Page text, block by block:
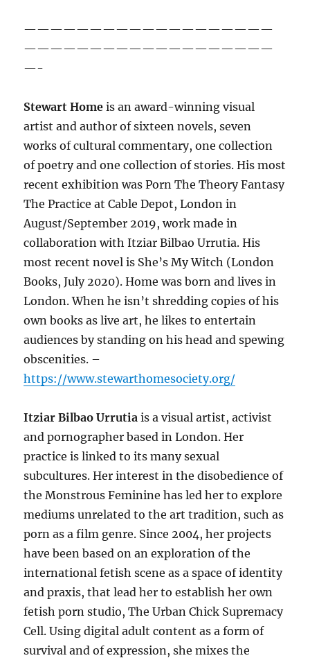
———————————————————
———————————————————
—-
Stewart Home is an award-winning visual
artist and author of sixteen novels, seven
works of cultural commentary, one collection
of poetry and one collection of stories. His most
recent exhibition was Porn The Theory Fantasy
The Practice at Cable Depot, London in
August/September 2019, work made in
collaboration with Itziar Bilbao Urrutia. His
most recent novel is She’s My Witch (London
Books, July 2020). Home was born and lives in
London. When he isn’t shredding copies of his
own books as live art, he likes to entertain
audiences by standing on his head and spewing
obscenities. –
https://www.stewarthomesociety.org/
Itziar Bilbao Urrutia is a visual artist, activist
and pornographer based in London. Her
practice is linked to its many sexual
subcultures. Her interest in the disobedience of
the Monstrous Feminine has led her to explore
mediums unrelated to the art tradition, such as
porn as a film genre. Since 2004, her projects
have been based on an exploration of the
international fetish scene as a space of identity
and praxis, that lead her to establish her own
fetish porn studio, The Urban Chick Supremacy
Cell. Using digital adult content as a form of
survival and of expression, she mixes the